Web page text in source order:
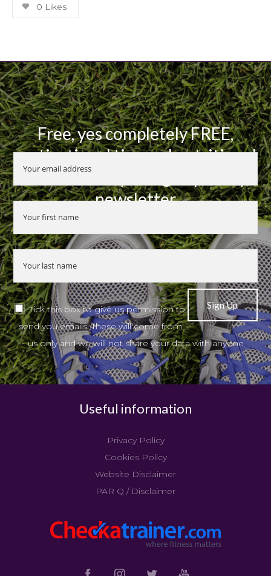
0 Likes
Free, yes completely FREE,
motivational tips and nutritional
advice when you sign up to my
newsletter
Tick this box to give us permission to
send you emails. These will come from
us only and we will not share your data with anyone
Useful information
Privacy Policy
Cookies Policy
Website Disclaimer
PAR Q / Disclaimer